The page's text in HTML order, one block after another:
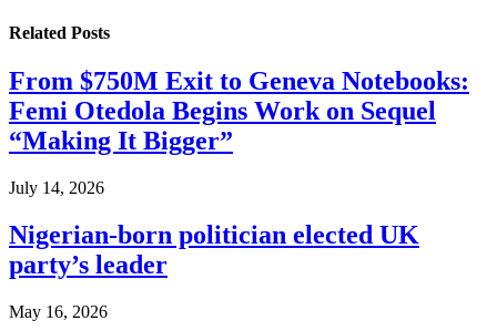
Related Posts
From $750M Exit to Geneva Notebooks:
Femi Otedola Begins Work on Sequel
“Making It Bigger”
July 14, 2026
Nigerian-born politician elected UK
party’s leader
May 16, 2026